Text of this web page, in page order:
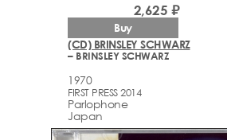
(CD) BRINSLEY SCHWARZ
– BRINSLEY SCHWARZ
1970
FIRST PRESS 2014
Parlophone
Japan
2,625 ₽
Buy